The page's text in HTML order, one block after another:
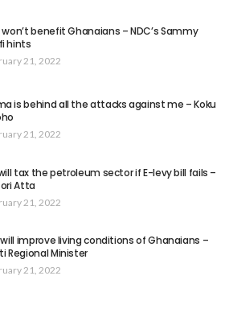
won’t benefit Ghanaians – NDC’s Sammy
hints
21, 2022
is behind all the attacks against me – Koku
21, 2022
tax the petroleum sector if E-levy bill fails –
Atta
21, 2022
improve living conditions of Ghanaians –
Regional Minister
21, 2022